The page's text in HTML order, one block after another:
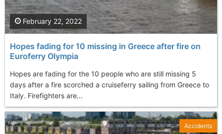
Hopes fading for 10 missing in Greece after fire on
Euroferry Olympia
Hopes are fading for the 10 people who are still missing 5
days after a fire scorched a cruiseferry sailing from Greece to
Italy. Firefighters are...
February 22, 2022
Accidents